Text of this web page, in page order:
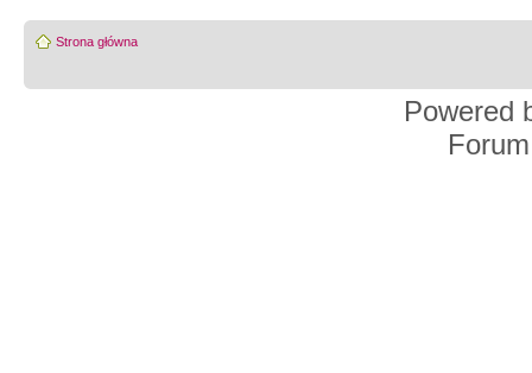
Strona główna
Powered